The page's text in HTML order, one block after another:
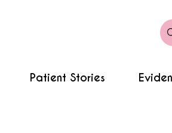
Patient Stories